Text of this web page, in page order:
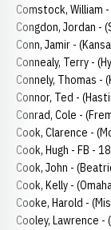
Comstock, William
Congdon, Jordan -
Conn, Jamir -
Connealy, Terry -
Connely, Thomas -
Connor, Ted -
Conrad, Cole -
Cook, Clarence -
Cook, Hugh - FB -
Cook, John -
Cook, Kelly -
Cooke, Harold -
Cooley, Lawrence -